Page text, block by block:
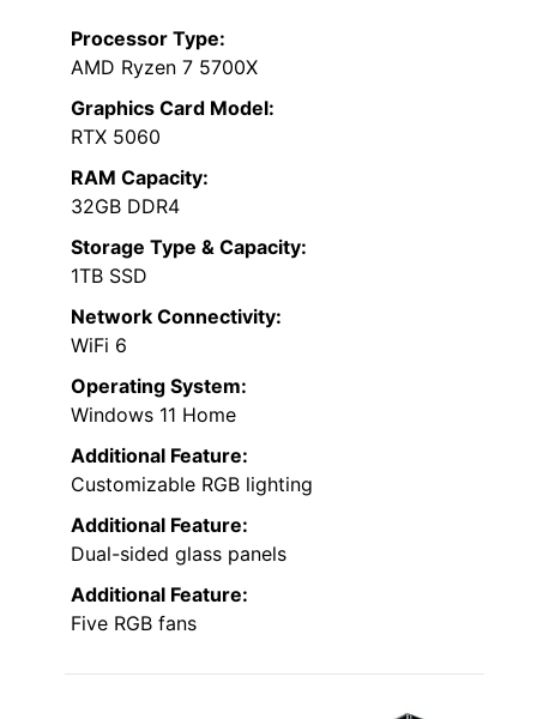
Processor Type:
AMD Ryzen 7 5700X
Graphics Card Model:
RTX 5060
RAM Capacity:
32GB DDR4
Storage Type & Capacity:
1TB SSD
Network Connectivity:
WiFi 6
Operating System:
Windows 11 Home
Additional Feature:
Customizable RGB lighting
Additional Feature:
Dual-sided glass panels
Additional Feature:
Five RGB fans